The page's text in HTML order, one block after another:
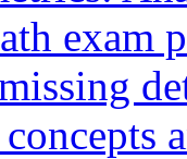
exam